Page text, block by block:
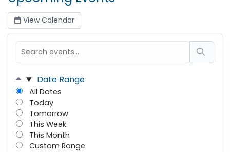
View Calendar
Date Range
All Dates
Today
Tomorrow
This Week
This Month
Custom Range